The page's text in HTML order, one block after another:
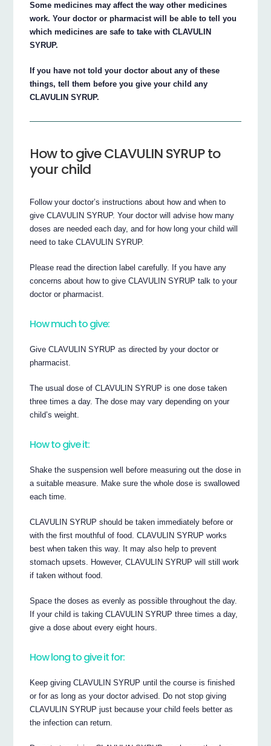
Some medicines may affect the way other medicines
work. Your doctor or pharmacist will be able to tell you
which medicines are safe to take with CLAVULIN
SYRUP.
If you have not told your doctor about any of these
things, tell them before you give your child any
CLAVULIN SYRUP.
How to give CLAVULIN SYRUP to
your child
Follow your doctor’s instructions about how and when to
give CLAVULIN SYRUP. Your doctor will advise how many
doses are needed each day, and for how long your child will
need to take CLAVULIN SYRUP.
Please read the direction label carefully. If you have any
concerns about how to give CLAVULIN SYRUP talk to your
doctor or pharmacist.
How much to give:
Give CLAVULIN SYRUP as directed by your doctor or
pharmacist.
The usual dose of CLAVULIN SYRUP is one dose taken
three times a day. The dose may vary depending on your
child’s weight.
How to give it:
Shake the suspension well before measuring out the dose in
a suitable measure. Make sure the whole dose is swallowed
each time.
CLAVULIN SYRUP should be taken immediately before or
with the first mouthful of food. CLAVULIN SYRUP works
best when taken this way. It may also help to prevent
stomach upsets. However, CLAVULIN SYRUP will still work
if taken without food.
Space the doses as evenly as possible throughout the day.
If your child is taking CLAVULIN SYRUP three times a day,
give a dose about every eight hours.
How long to give it for:
Keep giving CLAVULIN SYRUP until the course is finished
or for as long as your doctor advised. Do not stop giving
CLAVULIN SYRUP just because your child feels better as
the infection can return.